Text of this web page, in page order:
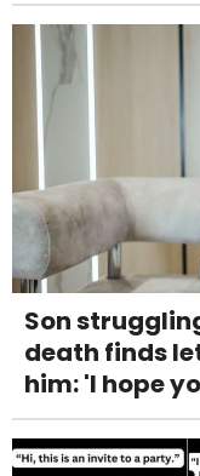
Son
death finds
him: 'I hope